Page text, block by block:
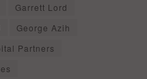
Garrett Lord
George Azih
Partners